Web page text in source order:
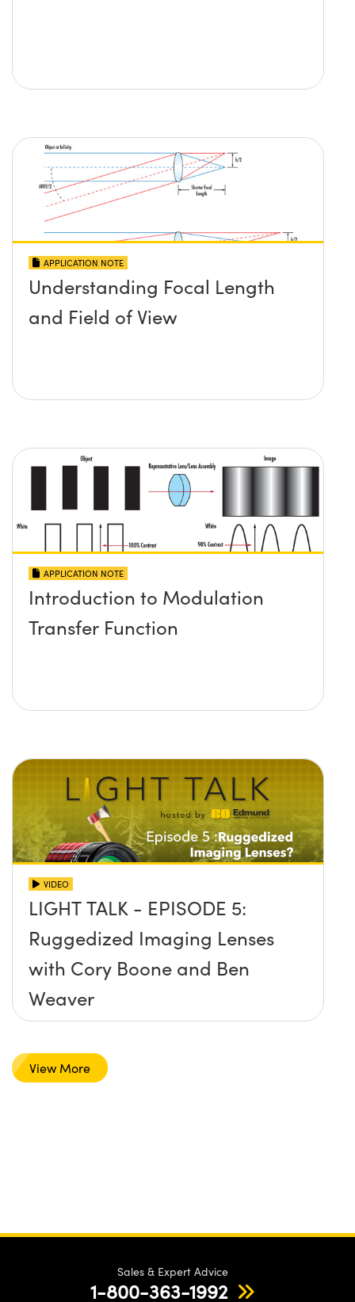
APPLICATION NOTE
Understanding Focal Length
and Field of View
APPLICATION NOTE
Introduction to Modulation
Transfer Function
VIDEO
LIGHT TALK - EPISODE 5:
Ruggedized Imaging Lenses
with Cory Boone and Ben
Weaver
View More
Sales & Expert Advice
1-800-363-1992